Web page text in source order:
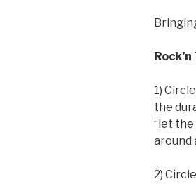
1)
the
“let the
around
2)